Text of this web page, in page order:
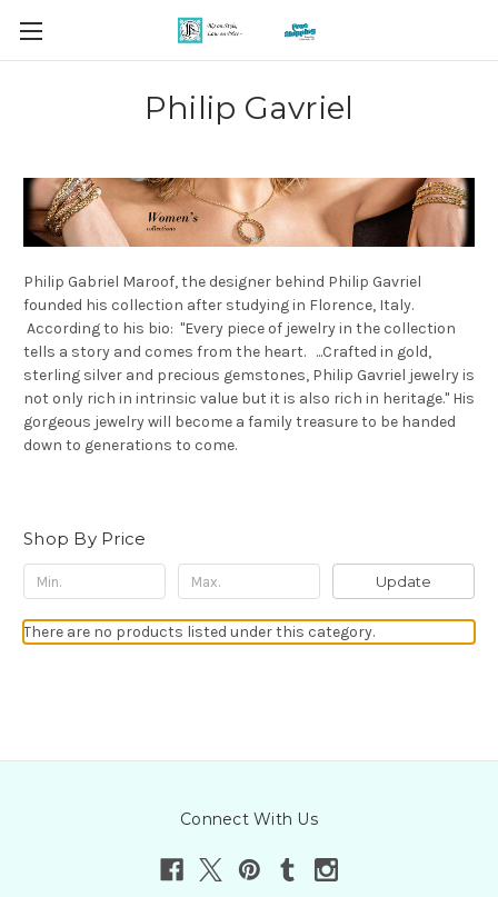
Philip Gavriel
Philip Gabriel Maroof, the designer behind Philip Gavriel
founded his collection after studying in Florence, Italy.
According to his bio: "Every piece of jewelry in the collection
tells a story and comes from the heart. ...Crafted in gold,
sterling silver and precious gemstones, Philip Gavriel jewelry is
not only rich in intrinsic value but it is also rich in heritage." His
gorgeous jewelry will become a family treasure to be handed
down to generations to come.
Shop By Price
Update
There are no products listed under this category.
Connect With Us